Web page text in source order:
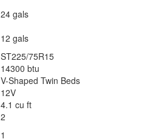
24 gals
12 gals
ST225/75R15
14300 btu
V-Shaped Twin Beds
12V
4.1 cu ft
2
1